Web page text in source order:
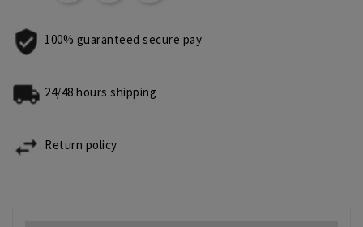
100% guaranteed secure pay
24/48 hours shipping
Return policy